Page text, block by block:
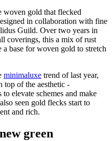
woven gold that flecked
in collaboration with fine
Guild. Over two years in
coverings, this a mix of rust
base for woven gold to stretch
minimaluxe trend of last year,
top of the aesthetic -
elevate schemes and make
seen gold flecks start to
and rich.
green